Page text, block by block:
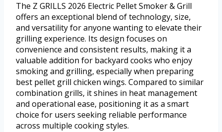
The Z GRILLS 2026 Electric Pellet Smoker & Grill
offers an exceptional blend of technology, size,
and versatility for anyone wanting to elevate their
grilling experience. Its design focuses on
convenience and consistent results, making it a
valuable addition for backyard cooks who enjoy
smoking and grilling, especially when preparing
best pellet grill chicken wings. Compared to similar
combination grills, it shines in heat management
and operational ease, positioning it as a smart
choice for users seeking reliable performance
across multiple cooking styles.